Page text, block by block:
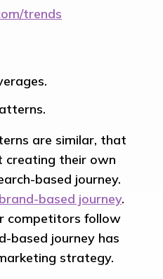
trends
are similar, that
creating their own
based journey.
brand-based journey.
competitors follow
based journey has
strategy.